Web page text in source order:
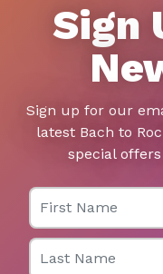
Sign
Sign up for our
latest Bach to
special
First Name
Last Name